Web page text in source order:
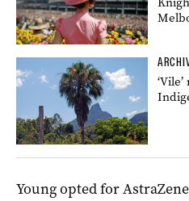
Young opted for